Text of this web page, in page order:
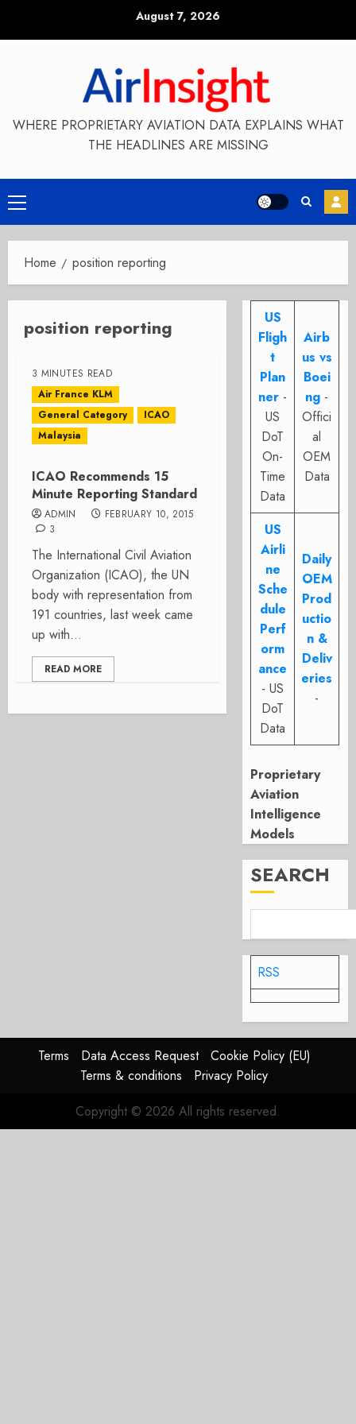
August 7, 2026
WHERE PROPRIETARY AVIATION DATA EXPLAINS WHAT
THE HEADLINES ARE MISSING
Primary
Menu
Home position reporting
position reporting
3 MINUTES READ
Air France KLM
General Category
ICAO
Malaysia
ICAO Recommends 15
Minute Reporting Standard
ADMIN
FEBRUARY 10, 2015
3
The International Civil Aviation
Organization (ICAO), the UN
body with representation from
191 countries, last week came
up with...
READ MORE
US
Fligh
t
Plan
ner -
US
DoT
On-
Time
Data
Airb
us vs
Boei
ng -
Offici
al
OEM
Data
US
Airli
ne
Sche
dule
Perf
orm
ance
- US
DoT
Data
Daily
OEM
Prod
uctio
n &
Deliv
eries
-
Proprietary
Aviation
Intelligence
Models
SEARCH
RSS
Terms Data Access Request
Cookie Policy (EU)
Terms & conditions
Privacy Policy
Copyright © 2026 All rights reserved.